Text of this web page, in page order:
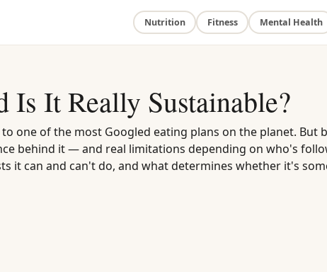
Nutrition Fitness Mental Health
It Really Sustainable?
one of the most Googled eating plans on the planet. But
behind it — and real limitations depending on who's
it can and can't do, and what determines whether it's